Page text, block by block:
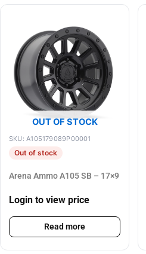
OUT OF STOCK
SKU: A105179089P00001
Out of stock
Arena Ammo A105 SB – 17×9
Login to view price
Read more